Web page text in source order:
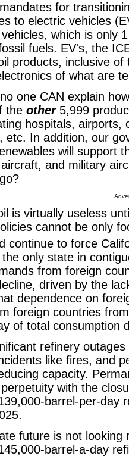
for
to electric vehicles
which is only
fuels. EV's, the
products, inclusive
of what are
one CAN explain
the other5,999
hospitals, airports,
etc. In addition, our
will support
and military
is virtually useless
cannot be only
continue to force
only state in
from foreign
driven by the
dependence on
foreign countries
of total consumption
refinery
like fires, and
capacity.
with the
barrel-per-day
future is not looking
barrel-a-day